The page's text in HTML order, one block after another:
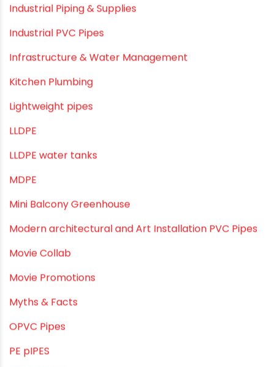
Home Renovation pvc pipe
Home Water Pipes
Indoor Irrigation Systems
Industrial Infrastructure & Piping Solutions
Industrial Maintenance
Industrial Pipes
Industrial Piping & Solutions
Industrial Piping & Supplies
Industrial PVC Pipes
Infrastructure & Water Management
Kitchen Plumbing
Lightweight pipes
LLDPE
LLDPE water tanks
MDPE